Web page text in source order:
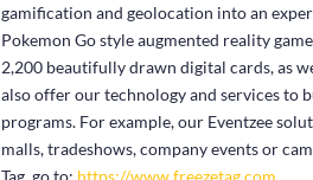
gamification and geolocation into an
Pokemon Go style augmented reality
2,200 beautifully drawn digital cards, as
also offer our technology and services to
programs. For example, our Eventzee
malls, tradeshows, company events or
Tag, go to: https://www.freezetag.com